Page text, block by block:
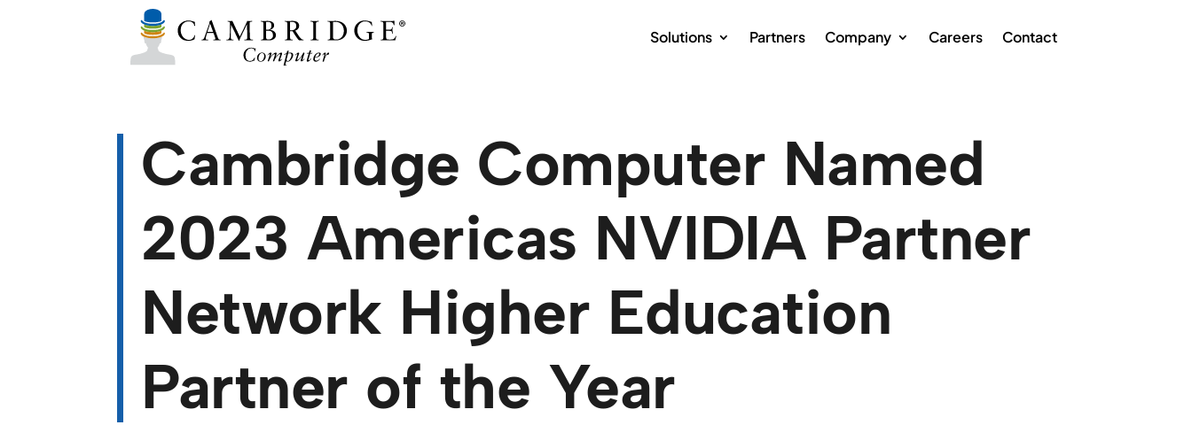
Solutions Partners Company Careers Contact
Cambridge Computer Named
2023 Americas NVIDIA Partner
Network Higher Education
Partner of the Year